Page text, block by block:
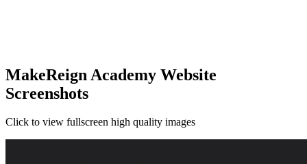
MakeReign Academy Website
Screenshots
Click to view fullscreen high quality images